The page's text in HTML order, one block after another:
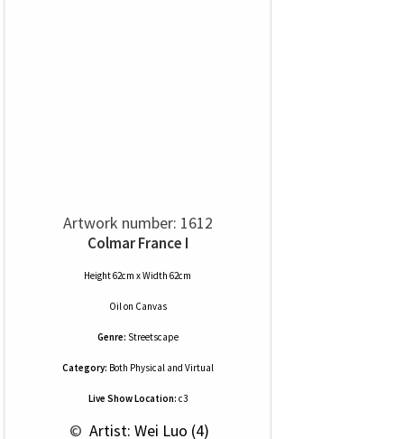
Artwork number: 1612
Colmar France I
Height 62cm x Width 62cm
Oilon Canvas
Genre: Streetscape
Category: Both Physical and Virtual
Live Show Location: c3
© Artist: Wei Luo (4)